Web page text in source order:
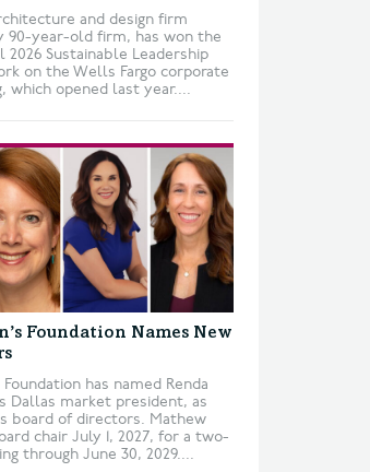
and design firm
90-year-old firm, has won the
Sustainable Leadership
on the Wells Fargo corporate
which opened last year....
Foundation Names New
Foundation has named Renda
Dallas market president, as
board of directors. Mathew
chair July 1, 2027, for a two-
through June 30, 2029....